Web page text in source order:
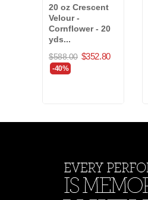
20 oz Crescent
Velour -
Cornflower - 20
yds...
$588.00 $352.80
-40%